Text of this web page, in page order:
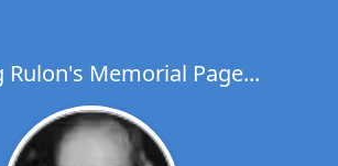
Rulon's Memorial Page...